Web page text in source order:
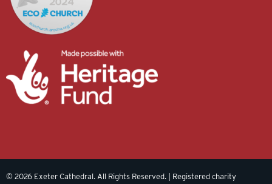
© 2026 Exeter Cathedral. All Rights Reserved. | Registered charity